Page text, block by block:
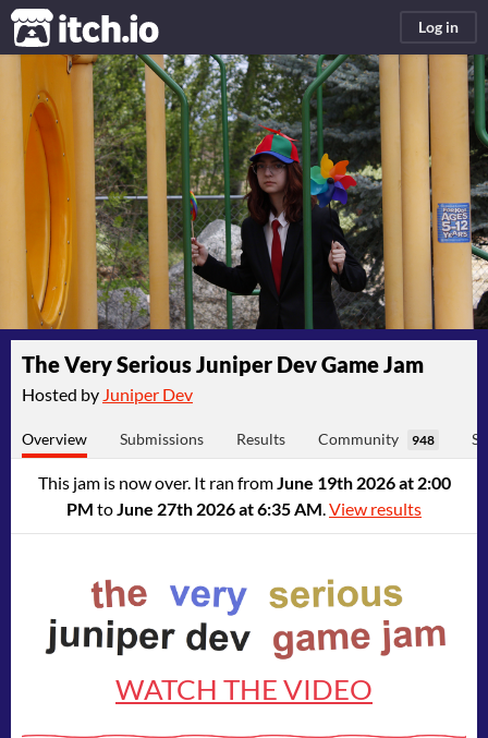
itch.io Log in
The Very Serious Juniper Dev Game Jam
Hosted by Juniper Dev
Overview Submissions Results Community 948
This jam is now over. It ran fromJune 19th 2026 at 2:00
PM toJune 27th 2026 at 6:35 AM.View results
WATCH THE VIDEO